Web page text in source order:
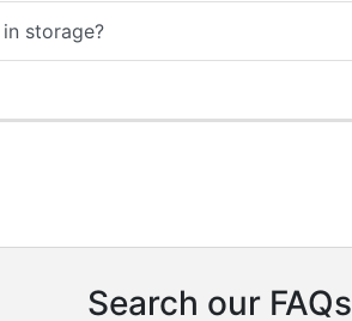
storage?
Search our FAQs